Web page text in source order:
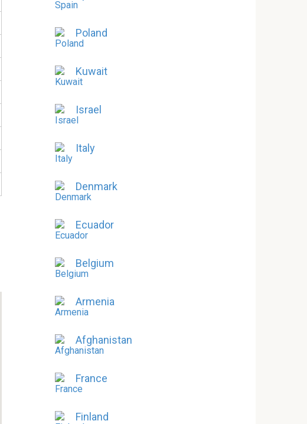
Poland
Kuwait
Israel
Italy
Denmark
Ecuador
Belgium
Armenia
Afghanistan
France
Finland